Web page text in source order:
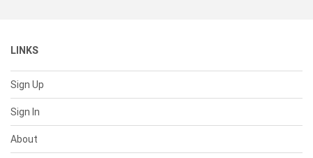
LINKS
Sign Up
Sign In
About